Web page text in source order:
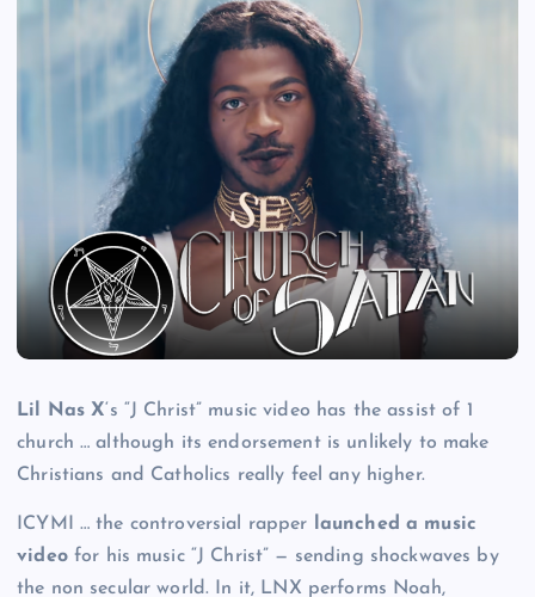
Lil Nas X‘s “J Christ” music video has the assist of 1
church … although its endorsement is unlikely to make
Christians and Catholics really feel any higher.
ICYMI … the controversial rapper launched a music
videofor his music “J Christ” — sending shockwaves by
the non secular world. In it, LNX performs Noah,